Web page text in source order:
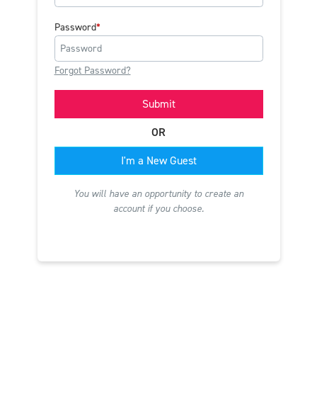
Password
Forgot Password?
Submit
OR
I'm a New Guest
You will have an opportunity to create an
account if you choose.